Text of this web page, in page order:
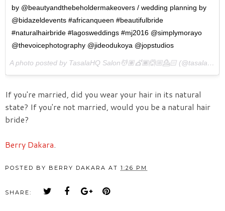
by @beautyandthebeholdermakeovers / wedding planning by
@bidazeldevents #africanqueen #beautifulbride
#naturalhairbride #lagosweddings #mj2016 @simplymorayo
@thevoicephotography @jideodukoya @jopstudios
A photo posted by TasalaHQ Salon💆🏽💇🏾🙆🏼💁🏻 (@tasalahq) on
If you're married, did you wear your hair in its natural
state? If you're not married, would you be a natural hair
bride?
Berry Dakara.
POSTED BY BERRY DAKARA AT 1:26 PM
SHARE: